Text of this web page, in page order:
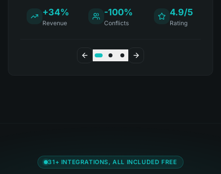
+34%
Revenue
-100%
Conflicts
4.9/5
Rating
31+ INTEGRATIONS, ALL INCLUDED FREE